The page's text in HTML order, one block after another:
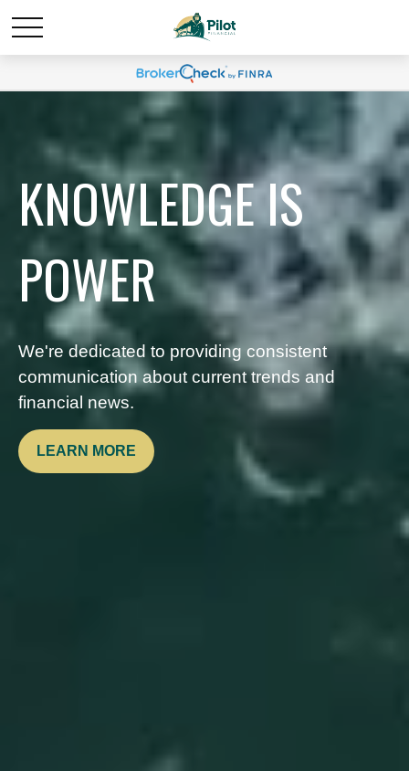
KNOWLEDGE IS
POWER
We're dedicated to providing consistent
communication about current trends and
financial news.
LEARN MORE